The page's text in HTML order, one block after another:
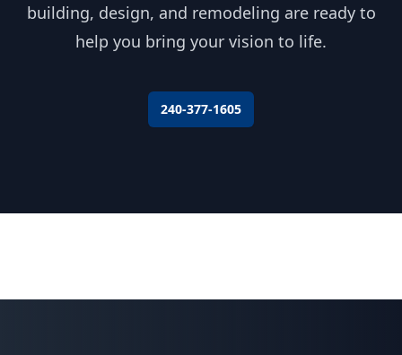
building, design, and remodeling are ready to
help you bring your vision to life.
240-377-1605